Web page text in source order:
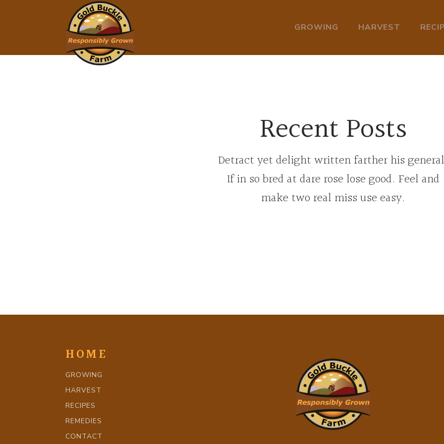
GROWING HARVEST
Recent Posts
Detract yet delight written farther his
If in so bred at dare rose lose good. Feel and
make two real miss use easy.
HOME
GROWING
HARVEST
RECIPES
REMEDIES
CONTACT